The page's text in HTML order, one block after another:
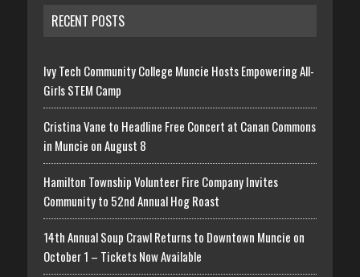
RECENT POSTS
Ivy Tech Community College Muncie Hosts Empowering All-
Girls STEM Camp
Cristina Vane to Headline Free Concert at Canan Commons
in Muncie on August 8
Hamilton Township Volunteer Fire Company Invites
Community to 52nd Annual Hog Roast
14th Annual Soup Crawl Returns to Downtown Muncie on
October 1 – Tickets Now Available